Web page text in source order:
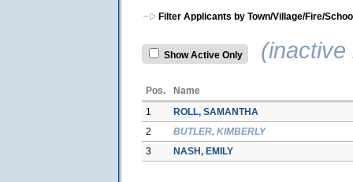
Filter Applicants by Town/Village/Fire/
Show Active Only (inactive
Pos.
Name
1
ROLL, SAMANTHA
2
BUTLER, KIMBERLY
3
NASH, EMILY